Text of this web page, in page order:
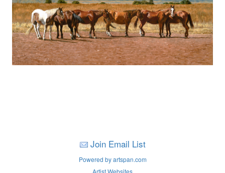
Join Email List
Powered by artspan.com
Artist Websites